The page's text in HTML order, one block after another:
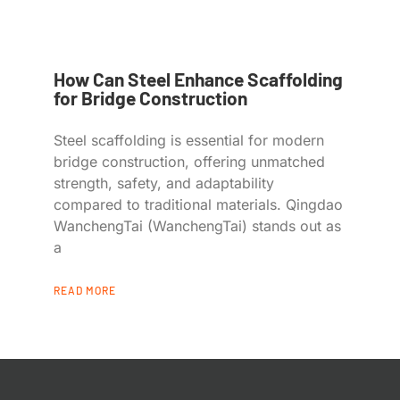
How Can Steel Enhance Scaffolding
for Bridge Construction
Steel scaffolding is essential for modern
bridge construction, offering unmatched
strength, safety, and adaptability
compared to traditional materials. Qingdao
WanchengTai (WanchengTai) stands out as
a
READ MORE